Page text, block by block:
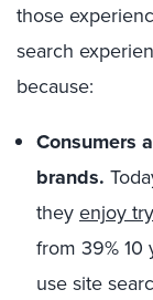
those
search
because:
Consumers
brands.
they enjoy
from 39% 10
use site